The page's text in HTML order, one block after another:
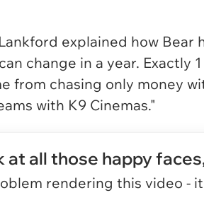
explained how Bear
change in a year. Exactly
from chasing only money
with K9 Cinemas."
at all those happy
rendering this video -